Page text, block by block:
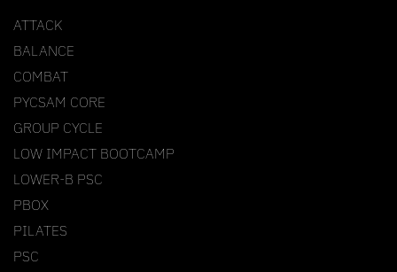
ATTACK
BALANCE
COMBAT
PYCSAM CORE
GROUP CYCLE
LOW IMPACT BOOTCAMP
LOWER-B PSC
PBOX
PILATES
PSC